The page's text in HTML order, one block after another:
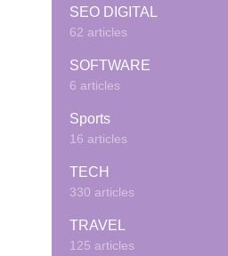
SEO DIGITAL
62 articles
SOFTWARE
6 articles
Sports
16 articles
TECH
330 articles
TRAVEL
125 articles